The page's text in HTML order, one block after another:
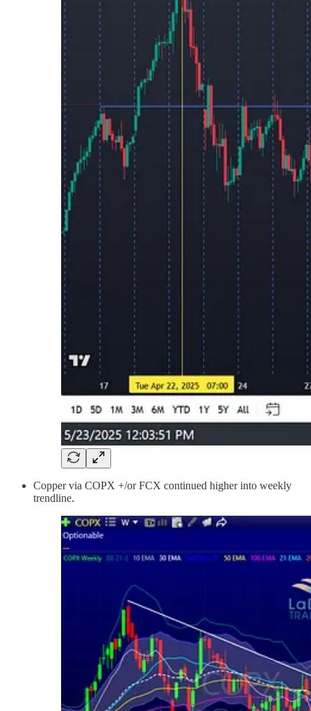
Copper via COPX +/or FCX continued higher into weekly
trendline.